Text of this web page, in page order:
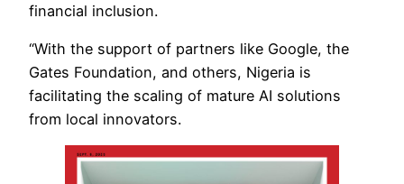
financial inclusion.
“With the support of partners like Google, the
Gates Foundation, and others, Nigeria is
facilitating the scaling of mature AI solutions
from local innovators.